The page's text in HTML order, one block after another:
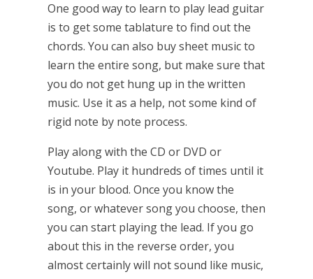
One good way to learn to play lead guitar
is to get some tablature to find out the
chords. You can also buy sheet music to
learn the entire song, but make sure that
you do not get hung up in the written
music. Use it as a help, not some kind of
rigid note by note process.
Play along with the CD or DVD or
Youtube. Play it hundreds of times until it
is in your blood. Once you know the
song, or whatever song you choose, then
you can start playing the lead. If you go
about this in the reverse order, you
almost certainly will not sound like music,